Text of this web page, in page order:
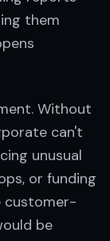
them
Without
can't
unusual
or funding
customer-
be